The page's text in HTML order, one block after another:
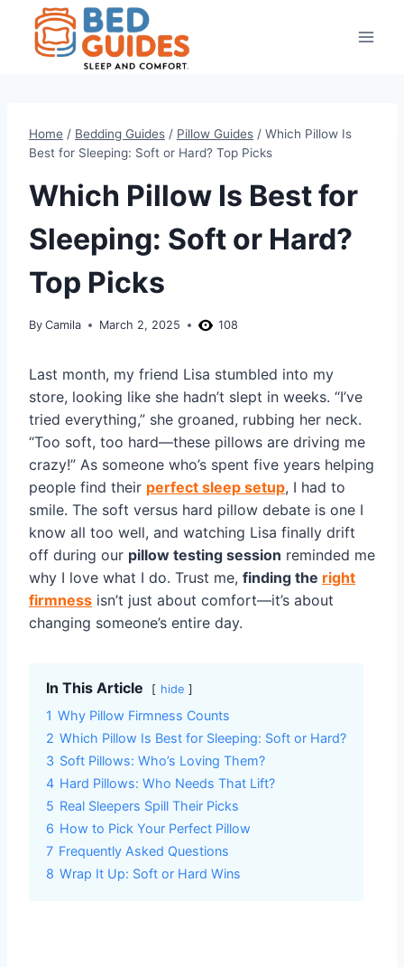
content
Home / Bedding Guides / Pillow Guides / Which Pillow Is
Best for Sleeping: Soft or Hard? Top Picks
Which Pillow Is Best for
Sleeping: Soft or Hard?
Top Picks
By Camila March 2, 2025 108
Last month, my friend Lisa stumbled into my
store, looking like she hadn’t slept in weeks. “I’ve
tried everything,” she groaned, rubbing her neck.
“Too soft, too hard—these pillows are driving me
crazy!” As someone who’s spent five years helping
people find their perfect sleep setup, I had to
smile. The soft versus hard pillow debate is one I
know all too well, and watching Lisa finally drift
off during our pillow testing session reminded me
why I love what I do. Trust me, finding the right
firmness isn’t just about comfort—it’s about
changing someone’s entire day.
In This Article hide
1 Why Pillow Firmness Counts
2 Which Pillow Is Best for Sleeping: Soft or Hard?
3 Soft Pillows: Who’s Loving Them?
4 Hard Pillows: Who Needs That Lift?
5 Real Sleepers Spill Their Picks
6 How to Pick Your Perfect Pillow
7 Frequently Asked Questions
8 Wrap It Up: Soft or Hard Wins